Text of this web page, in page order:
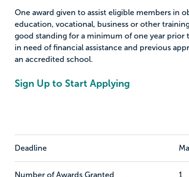
One award given to assist eligible members in
education, vocational, business or other
good standing for a minimum of one year prior
in need of financial assistance and previous
an accredited school.
Sign Up to Start Applying
Deadline
Number of Awards Granted 1